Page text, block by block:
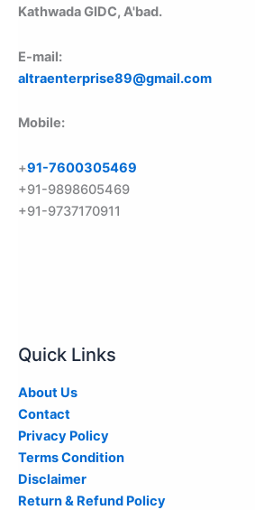
Kathwada GIDC, A'bad.
E-mail:
altraenterprise89@gmail.com
Mobile:
+91-7600305469
+91-9898605469
+91-9737170911
Quick Links
About Us
Contact
Privacy Policy
Terms Condition
Disclaimer
Return & Refund Policy